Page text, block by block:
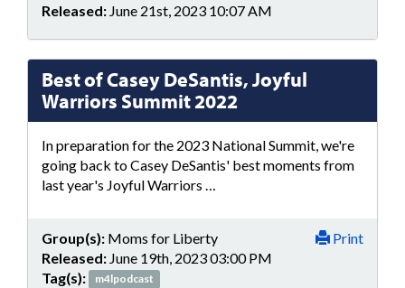
Released: June 21st, 2023 10:07 AM
Best of Casey DeSantis, Joyful
Warriors Summit 2022
In preparation for the 2023 National Summit, we're
going back to Casey DeSantis' best moments from
last year's Joyful Warriors …
Print
Group(s): Moms for Liberty
Released: June 19th, 2023 03:00 PM
Tag(s):
m4lpodcast